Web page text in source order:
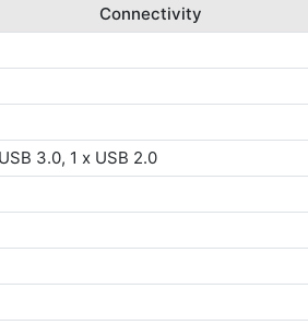
Connectivity
3.0, 1 x USB 2.0